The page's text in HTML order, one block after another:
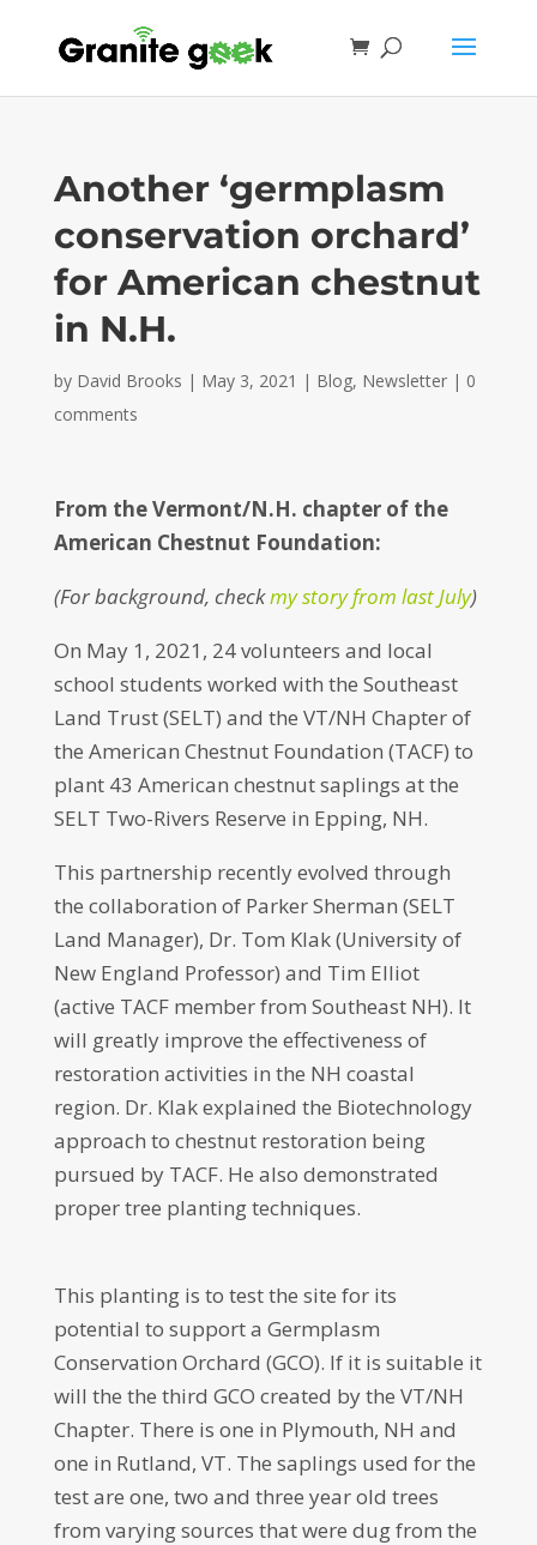
Another ‘germplasm
conservation orchard’
for American chestnut
in N.H.
by David Brooks | May 3, 2021 | Blog, Newsletter| 0
comments
From the Vermont/N.H. chapter of the
American Chestnut Foundation:
(For background, checkmy story from last July)
On May 1, 2021, 24 volunteers and local
school students worked with the Southeast
Land Trust (SELT) and the VT/NH Chapter of
the American Chestnut Foundation (TACF) to
plant 43 American chestnut saplings at the
SELT Two-Rivers Reserve in Epping, NH.
This partnership recently evolved through
the collaboration of Parker Sherman (SELT
Land Manager), Dr. Tom Klak (University of
New England Professor) and Tim Elliot
(active TACF member from Southeast NH). It
will greatly improve the effectiveness of
restoration activities in the NH coastal
region. Dr. Klak explained the Biotechnology
approach to chestnut restoration being
pursued by TACF. He also demonstrated
proper tree planting techniques.
This planting is to test the site for its
potential to support a Germplasm
Conservation Orchard (GCO). If it is suitable it
will the the third GCO created by the VT/NH
Chapter. There is one in Plymouth, NH and
one in Rutland, VT. The saplings used for the
test are one, two and three year old trees
from varying sources that were dug from the